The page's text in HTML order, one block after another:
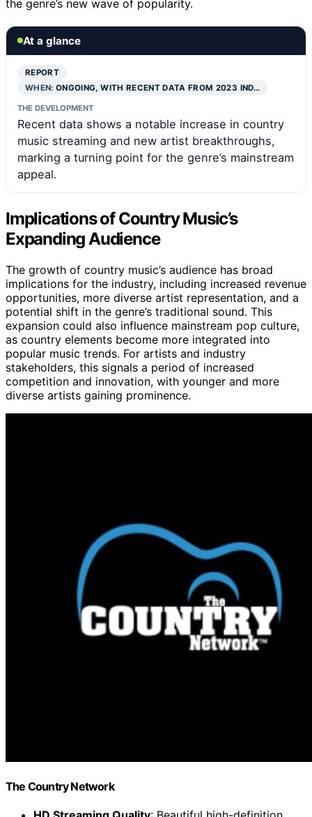
the genre’s new wave of popularity.
At a glance
REPORT
WHEN:ONGOING, WITH RECENT DATA FROM 2023 IND…
THE DEVELOPMENT
Recent data shows a notable increase in country
music streaming and new artist breakthroughs,
marking a turning point for the genre’s mainstream
appeal.
Implications of Country Music’s
Expanding Audience
The growth of country music’s audience has broad
implications for the industry, including increased revenue
opportunities, more diverse artist representation, and a
potential shift in the genre’s traditional sound. This
expansion could also influence mainstream pop culture,
as country elements become more integrated into
popular music trends. For artists and industry
stakeholders, this signals a period of increased
competition and innovation, with younger and more
diverse artists gaining prominence.
The Country Network